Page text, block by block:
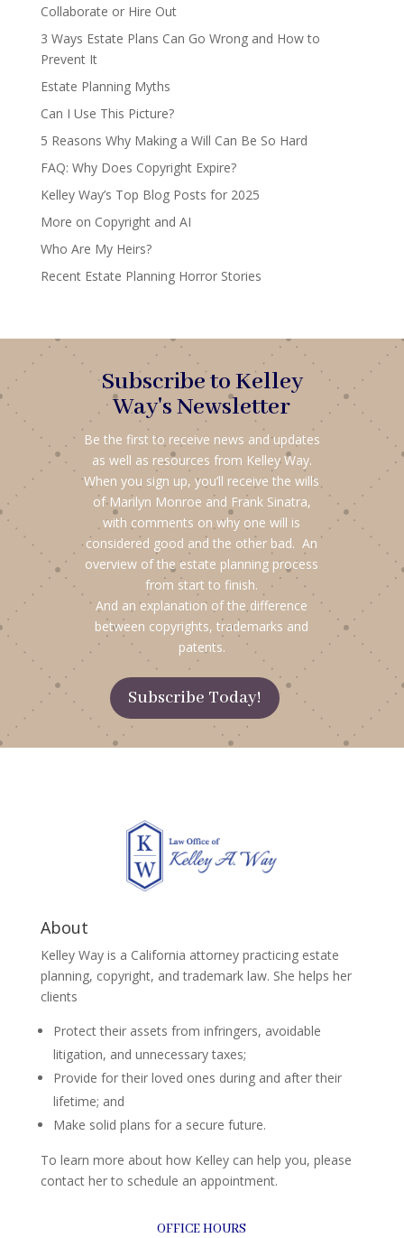
Collaborate or Hire Out
3 Ways Estate Plans Can Go Wrong and How to
Prevent It
Estate Planning Myths
Can I Use This Picture?
5 Reasons Why Making a Will Can Be So Hard
FAQ: Why Does Copyright Expire?
Kelley Way’s Top Blog Posts for 2025
More on Copyright and AI
Who Are My Heirs?
Recent Estate Planning Horror Stories
Subscribe to Kelley
Way's Newsletter
Be the first to receive news and updates
as well as resources from Kelley Way.
When you sign up, you’ll receive the wills
of Marilyn Monroe and Frank Sinatra,
with comments on why one will is
considered good and the other bad. An
overview of the estate planning process
from start to finish.
And an explanation of the difference
between copyrights, trademarks and
patents.
Subscribe Today!
About
Kelley Way is a California attorney practicing estate
planning, copyright, and trademark law. She helps her
clients
Protect their assets from infringers, avoidable
litigation, and unnecessary taxes;
Provide for their loved ones during and after their
lifetime; and
Make solid plans for a secure future.
To learn more about how Kelley can help you, please
contact her to schedule an appointment.
OFFICE HOURS